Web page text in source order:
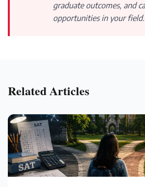
graduate outcomes, and
opportunities in your field.
Related Articles